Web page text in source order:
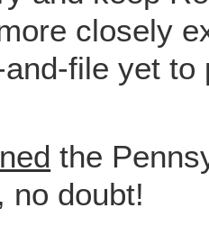
closely
file yet
the
no doubt!